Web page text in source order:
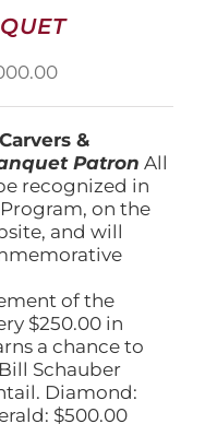
options
may
chosen
on
product
page
Price
through
$1,000.00
&
Patron All
recognized in
on the
and will
of the
$250.00 in
a chance to
Schauber
Diamond:
$500.00